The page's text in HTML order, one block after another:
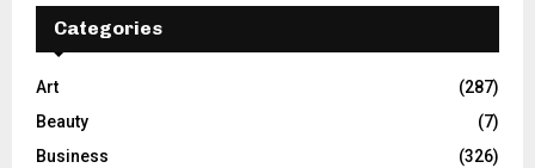
Categories
Art
(287)
Beauty
(7)
Business
(326)